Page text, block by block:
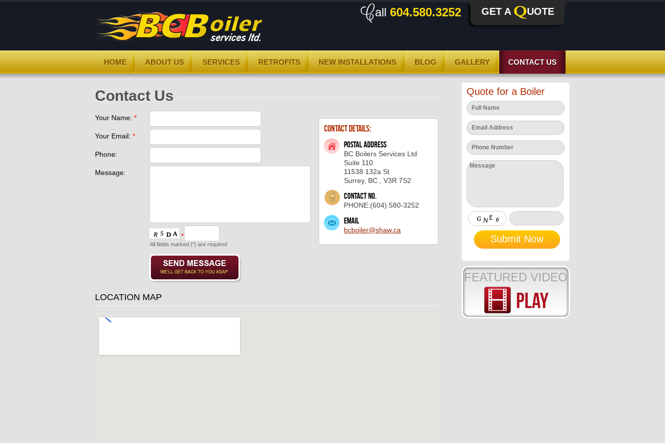
GET A UOTE
all 604.580.3252
HOME ABOUT US SERVICES RETROFITS NEW INSTALLATIONS BLOG GALLERY CONTACT US
Contact Us
Your Name: *
Your Email: *
Phone:
Message:
*
All fields marked (*) are required
Contact Details:
Postal address
BC Boilers Services Ltd
Suite 110
11538 132a St
Surrey, BC , V3R 7S2
Contact No.
PHONE:(604) 580-3252
Email
bcboiler@shaw.ca
LOCATION MAP
Quote for a Boiler
FEATURED VIDEO
Play